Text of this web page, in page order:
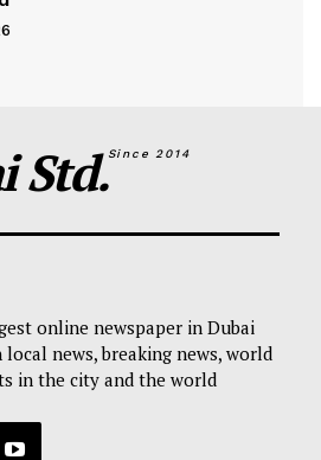
Std.Since 2014
online newspaper in Dubai
news, breaking news, world
in the city and the world